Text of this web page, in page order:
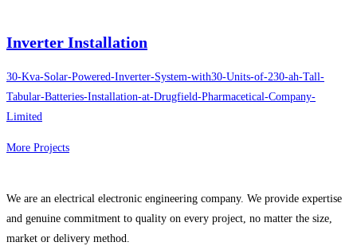
Inverter Installation
30-Kva-Solar-Powered-Inverter-System-with30-Units-of-230-ah-Tall-
Tabular-Batteries-Installation-at-Drugfield-Pharmacetical-Company-
Limited
More Projects
We are an electrical electronic engineering company. We provide expertise
and genuine commitment to quality on every project, no matter the size,
market or delivery method.